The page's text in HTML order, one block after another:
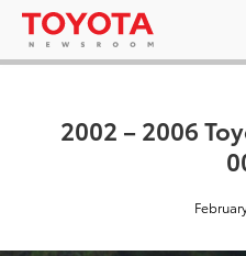
2002 – 2006